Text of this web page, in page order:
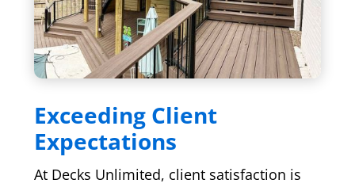
Exceeding Client
Expectations
At Decks Unlimited, client satisfaction is